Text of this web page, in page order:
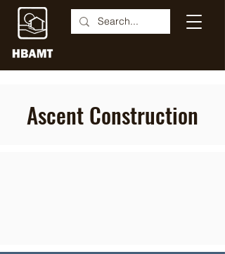
Ascent Construction